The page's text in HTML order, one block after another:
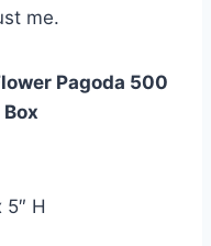
me.
Pagoda 500
5″ H